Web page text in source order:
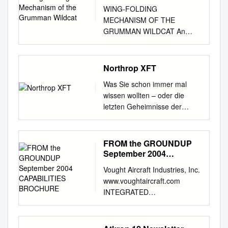
WING-FOLDING
MECHANISM OF THE
GRUMMAN WILDCAT An
American Society of
Mechanical Engineers Historic
Mechanical Engineering
Landmark DESIGNATION
CEREMONY AT THE
KALAMAZOO AVIATION
HISTORY MUSEUM
KALAMAZOO, MICHIGAN
May 15, 2006 A Mechanical
Engineering Landmark The
innovative wing folding
mechanism (STO-Wing),
developed by Leroy Grumman
in early 1941 and first applied
Northrop XFT
Was Sie schon immer mal
wissen wollten – oder die
letzten Geheimnisse der
Luftfahrt Eine lose Folge von
Dokumentationen vom
Luftfahrtmuseum Hannover-
Laatzen Stand Winter 2017 -
Dokumentationen werden
Interessenten auf Wunsch zur
Verfügung gestellt und
erscheinen in einer losen
Folge von
FROM the GROUNDUP
September 2004
BROCHURE
Vought Aircraft Industries, Inc.
www.voughtaircraft.com
INTEGRATED
AEROSTRUCTURES FROM
THE GROUNDUP September
2004 CAPABILITIES